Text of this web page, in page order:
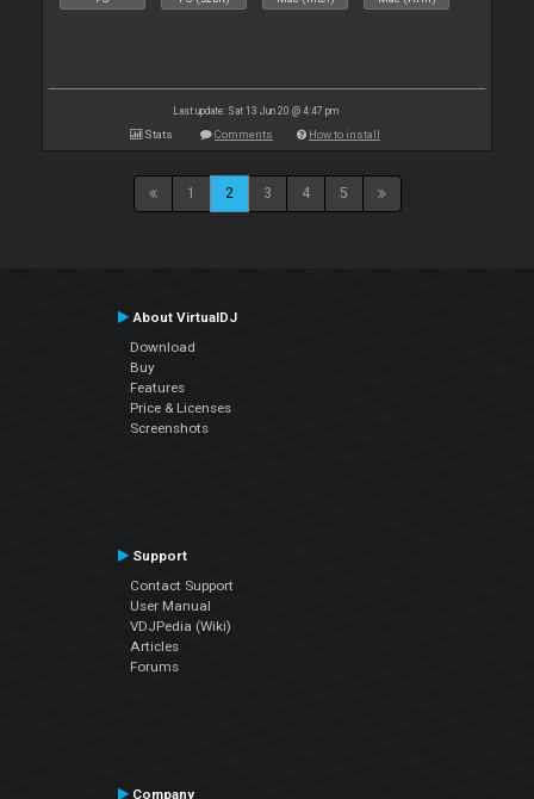
Last update: Sat 13 Jun 20 @ 4:47 pm
Stats Comments How to install
1 2 3 4 5
About VirtualDJ
Download
Buy
Features
Price & Licenses
Screenshots
Support
Contact Support
User Manual
VDJPedia (Wiki)
Articles
Forums
Company